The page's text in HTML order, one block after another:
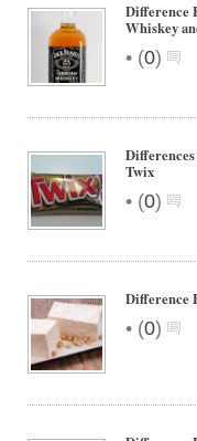
Difference
Whiskey
• (0)
Twix
• (0)
Difference
• (0)